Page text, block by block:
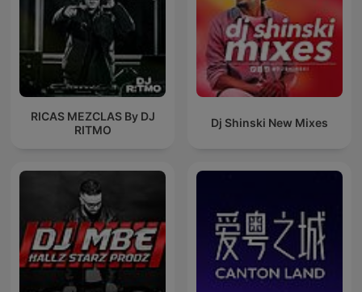
RICAS MEZCLAS By DJ
RITMO
Dj Shinski New Mixes